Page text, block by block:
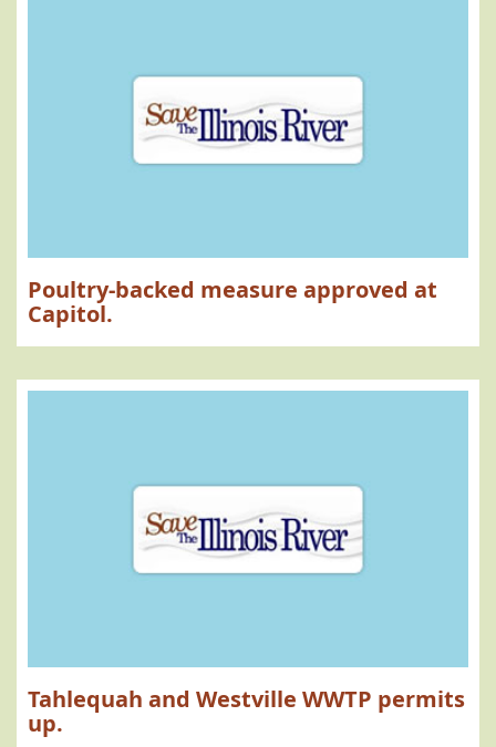
Poultry-backed measure approved at
Capitol.
Tahlequah and Westville WWTP permits
up.